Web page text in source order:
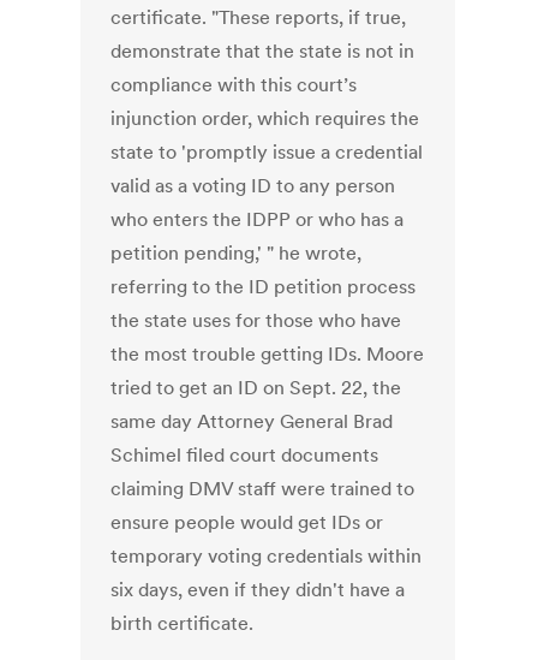
certificate. "These reports, if true,
demonstrate that the state is not in
compliance with this court’s
injunction order, which requires the
state to 'promptly issue a credential
valid as a voting ID to any person
who enters the IDPP or who has a
petition pending,' " he wrote,
referring to the ID petition process
the state uses for those who have
the most trouble getting IDs. Moore
tried to get an ID on Sept. 22, the
same day Attorney General Brad
Schimel filed court documents
claiming DMV staff were trained to
ensure people would get IDs or
temporary voting credentials within
six days, even if they didn't have a
birth certificate.